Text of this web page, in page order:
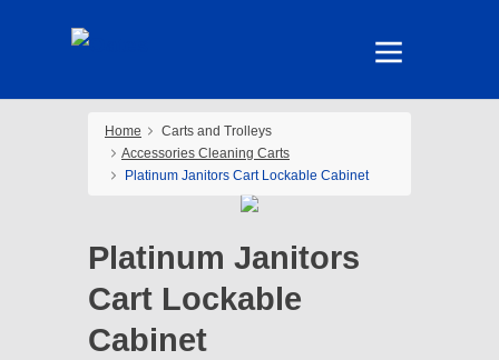
Home
Carts and Trolleys
Accessories Cleaning Carts
Platinum Janitors Cart Lockable Cabinet
Platinum Janitors
Cart Lockable
Cabinet